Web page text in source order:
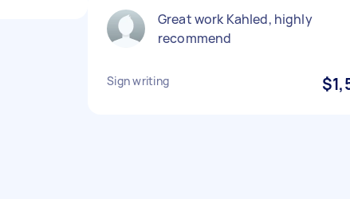
Great work Kahled, highly
recommend
Sign writing